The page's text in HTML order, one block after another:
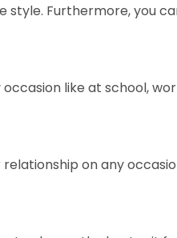
style. Furthermore, you
like at school,
on any